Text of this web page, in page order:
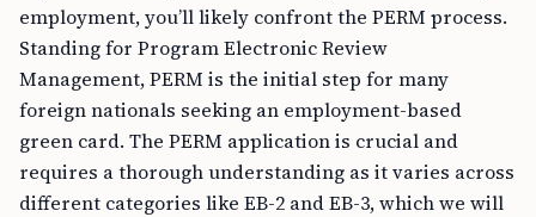
employment, you’ll likely confront the PERM process.
Standing for Program Electronic Review
Management, PERM is the initial step for many
foreign nationals seeking an employment-based
green card. The PERM application is crucial and
requires a thorough understanding as it varies across
different categories like EB-2 and EB-3, which we will